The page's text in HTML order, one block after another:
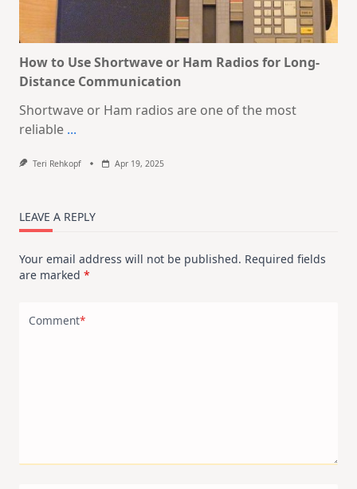
How to Use Shortwave or Ham Radios for Long-
Distance Communication
Shortwave or Ham radios are one of the most
reliable ...
Teri Rehkopf Apr 19, 2025
LEAVE A REPLY
Your email address will not be published. Required fields
are marked *
Comment*